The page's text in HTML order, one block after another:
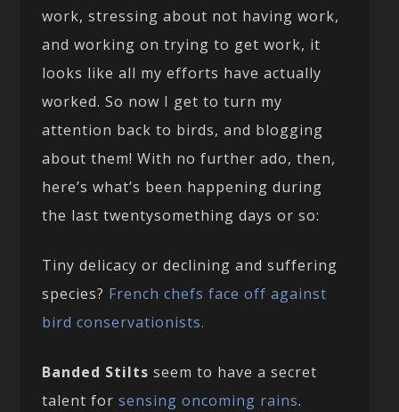
work, stressing about not having work,
and working on trying to get work, it
looks like all my efforts have actually
worked. So now I get to turn my
attention back to birds, and blogging
about them! With no further ado, then,
here’s what’s been happening during
the last twentysomething days or so:
Tiny delicacy or declining and suffering
species? French chefs face off against
bird conservationists.
Banded Stilts seem to have a secret
talent forsensing oncoming rains.